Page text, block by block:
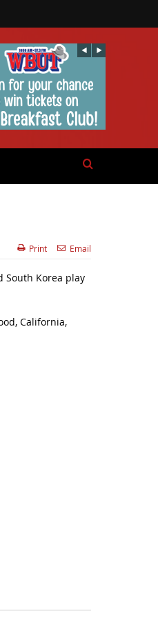
Print Email
South Korea play
California,